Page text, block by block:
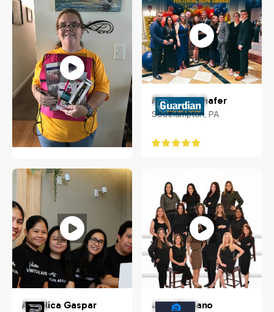
Cherry Hill, New Jersey,
Melissa Frehafer
Southampton, PA
Angelica Gaspar Jose Samano